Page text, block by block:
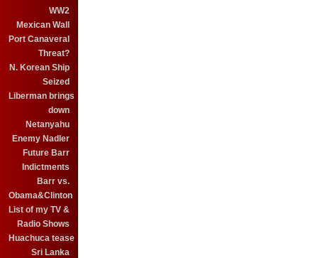
WW2
Mexican Wall
Port Canaveral
Threat?
N. Korean Ship
Seized
Liberman brings
down
Netanyahu
Enemy Nadler
Future Barr
Indictments
Barr vs.
Obama&Clinton
List of my TV &
Radio Shows
Huachuca tease
Sri Lanka